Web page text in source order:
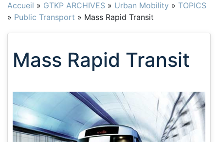
Accueil » GTKP ARCHIVES » Urban Mobility » TOPICS
» Public Transport » Mass Rapid Transit
Mass Rapid Transit